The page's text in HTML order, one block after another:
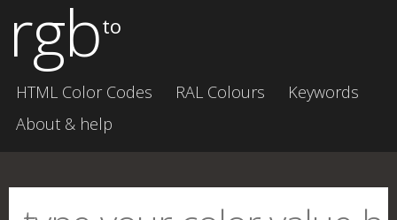
rgbto
HTML Color Codes RAL Colours
Keywords
About & help